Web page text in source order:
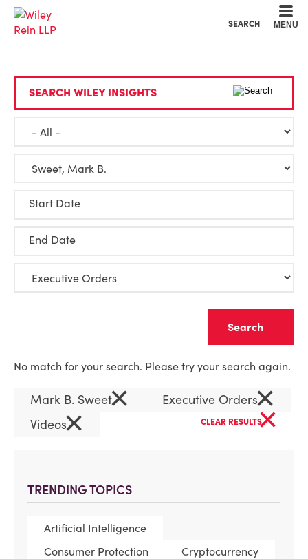
SEARCH MENU
TRENDING TOPICS
Artificial Intelligence
Consumer Protection
Cryptocurrency
SEARCH WILEY INSIGHTS
Start Date
End Date
No match for your search. Please try your search again.
Mark B. Sweet× Executive Orders×
Videos× CLEAR RESULTS×